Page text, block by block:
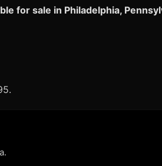
for sale in Philadelphia,